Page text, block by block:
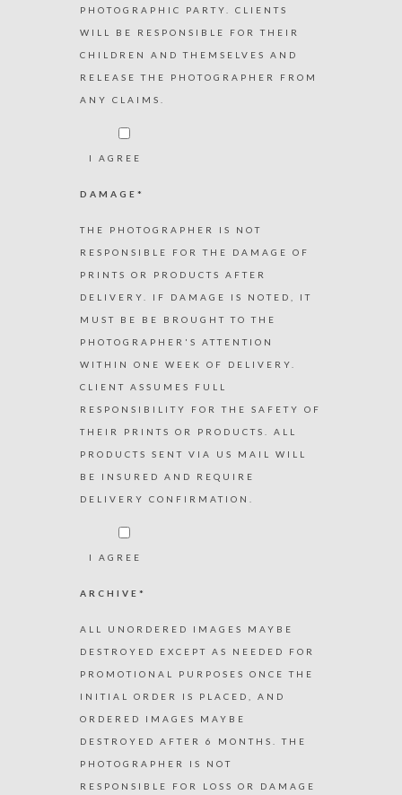
PHOTOGRAPHIC PARTY. CLIENTS
WILL BE RESPONSIBLE FOR THEIR
CHILDREN AND THEMSELVES AND
RELEASE THE PHOTOGRAPHER FROM
ANY CLAIMS.
I AGREE
DAMAGE*
THE PHOTOGRAPHER IS NOT
RESPONSIBLE FOR THE DAMAGE OF
PRINTS OR PRODUCTS AFTER
DELIVERY. IF DAMAGE IS NOTED, IT
MUST BE BE BROUGHT TO THE
PHOTOGRAPHER'S ATTENTION
WITHIN ONE WEEK OF DELIVERY.
CLIENT ASSUMES FULL
RESPONSIBILITY FOR THE SAFETY OF
THEIR PRINTS OR PRODUCTS. ALL
PRODUCTS SENT VIA US MAIL WILL
BE INSURED AND REQUIRE
DELIVERY CONFIRMATION.
I AGREE
ARCHIVE*
ALL UNORDERED IMAGES MAYBE
DESTROYED EXCEPT AS NEEDED FOR
PROMOTIONAL PURPOSES ONCE THE
INITIAL ORDER IS PLACED, AND
ORDERED IMAGES MAYBE
DESTROYED AFTER 6 MONTHS. THE
PHOTOGRAPHER IS NOT
RESPONSIBLE FOR LOSS OR DAMAGE